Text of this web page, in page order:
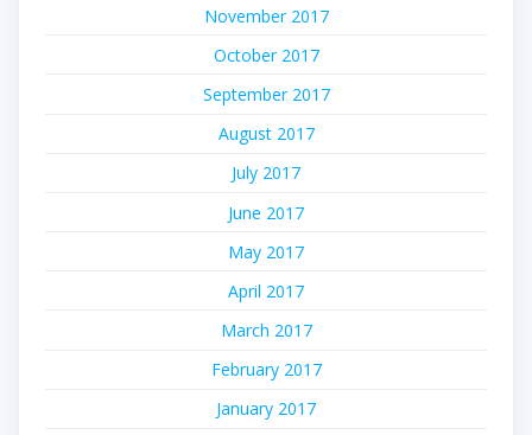
November 2017
October 2017
September 2017
August 2017
July 2017
June 2017
May 2017
April 2017
March 2017
February 2017
January 2017